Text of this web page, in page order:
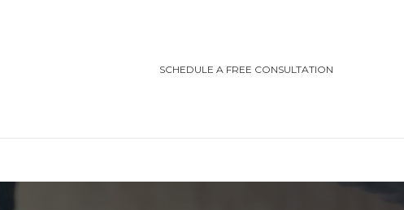
SCHEDULE A FREE CONSULTATION